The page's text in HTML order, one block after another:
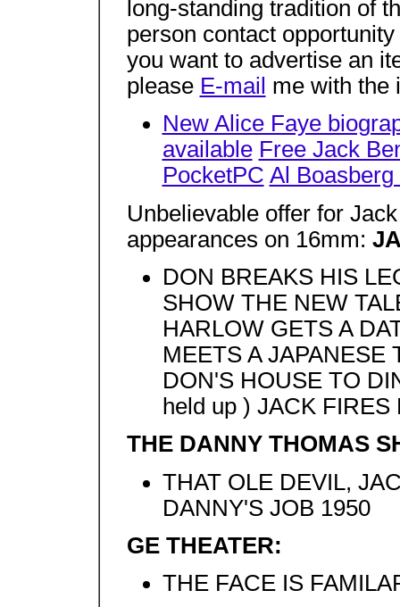
long-standing tradition of
person contact
you want to advertise an
please E-mail me with the
New Alice Faye
available Free Jack
PocketPC Al
Unbelievable offer for
appearances on 16mm:
DON BREAKS HIS
SHOW THE NEW
HARLOW GETS A
MEETS A JAPANESE
DON'S HOUSE TO
held up ) JACK FIRES
THE DANNY THOMAS
THAT OLE DEVIL,
DANNY'S JOB 1950
GE THEATER:
THE FACE IS